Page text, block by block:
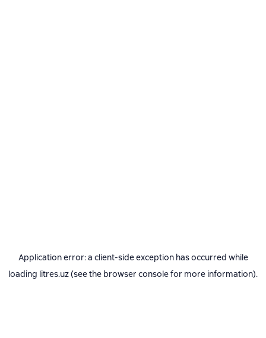
Application error: a client-side exception has occurred while
loading litres.uz(see the browser consolefor more information).